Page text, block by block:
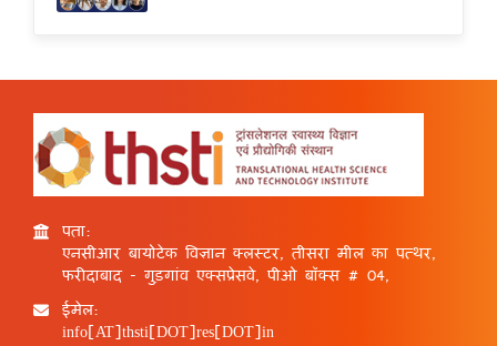
पता:
एनसीआर बायोटेक विज्ञान क्लस्टर, तीसरा मील का पत्थर,
फरीदाबाद - गुड़गांव एक्सप्रेसवे, पीओ बॉक्स # 04,
ईमेल:
info[AT]thsti[DOT]res[DOT]in